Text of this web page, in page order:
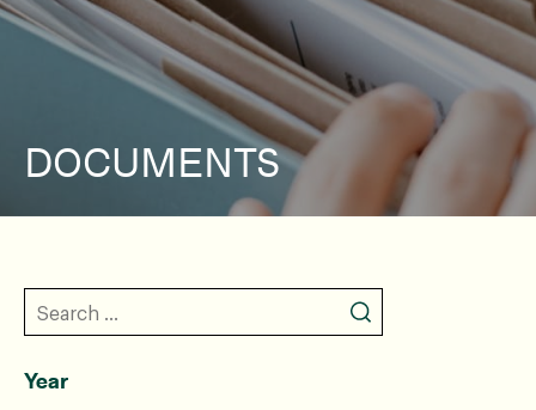
DOCUMENTS
Year